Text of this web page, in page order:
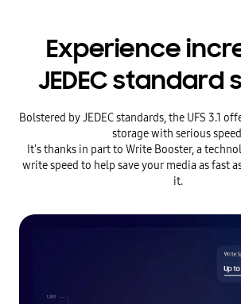
Experience
JEDEC standard
Bolstered by JEDEC standards, the UFS 3.1
storage with serious
It's thanks in part to Write Booster, a
write speed to help save your media as fast
it.